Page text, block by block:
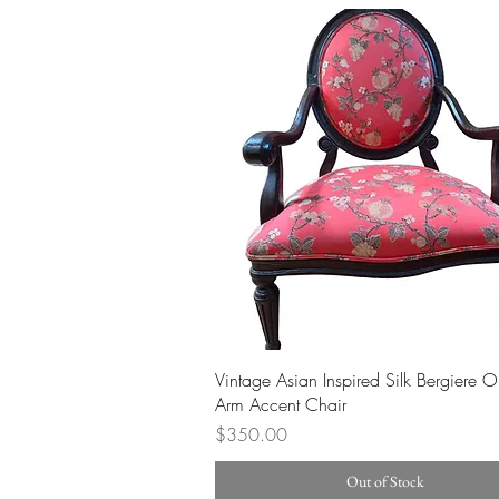
Quick View
Vintage Asian Inspired Silk Bergiere
Arm Accent Chair
Price
$350.00
Out of Stock